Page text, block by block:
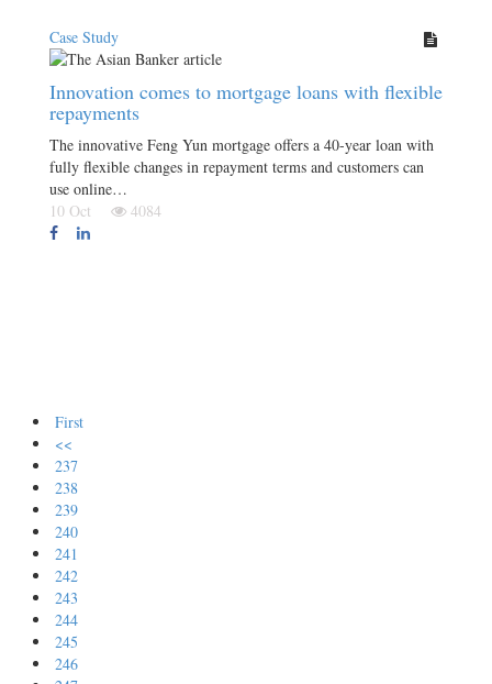
Case Study
Innovation comes to mortgage loans with flexible
repayments
The innovative Feng Yun mortgage offers a 40-year loan with
fully flexible changes in repayment terms and customers can
use online…
10 Oct
4084
First
<<
237
238
239
240
241
242
243
244
245
246